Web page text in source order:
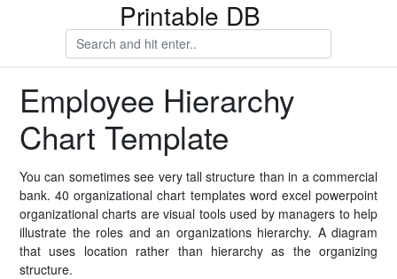
Printable DB
Employee Hierarchy
Chart Template
You can sometimes see very tall structure than in a commercial
bank. 40 organizational chart templates word excel powerpoint
organizational charts are visual tools used by managers to help
illustrate the roles and an organizations hierarchy. A diagram
that uses location rather than hierarchy as the organizing
structure.